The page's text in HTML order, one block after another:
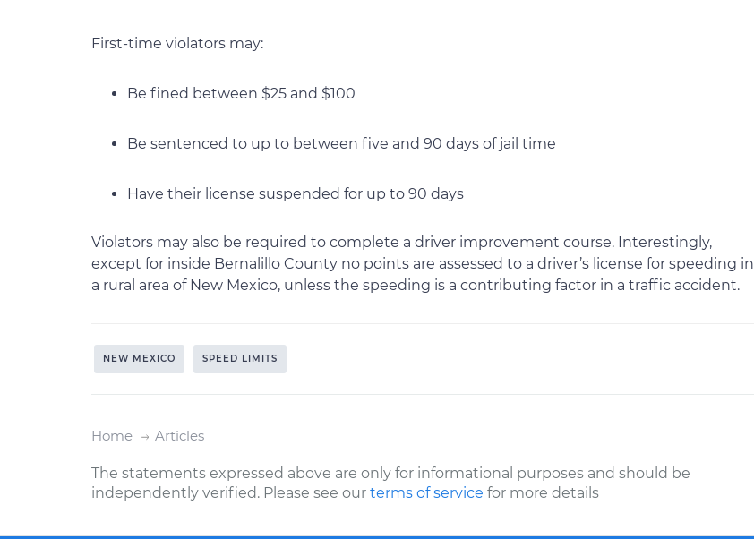
First-time violators may:
Be fined between $25 and $100
Be sentenced to up to between five and 90 days of jail time
Have their license suspended for up to 90 days
Violators may also be required to complete a driver improvement course. Interestingly,
except for inside Bernalillo County no points are assessed to a driver’s license for speeding in
a rural area of New Mexico, unless the speeding is a contributing factor in a traffic accident.
NEW MEXICO SPEED LIMITS
Home Articles
The statements expressed above are only for informational purposes and should be
independently verified. Please see our terms of service for more details